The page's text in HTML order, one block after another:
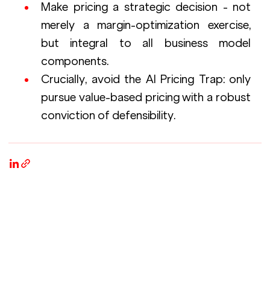
Make pricing a strategic decision - not
merely a margin-optimization exercise,
but integral to all business model
components.
Crucially, avoid the AI Pricing Trap: only
pursue value-based pricing with a robust
conviction of defensibility.